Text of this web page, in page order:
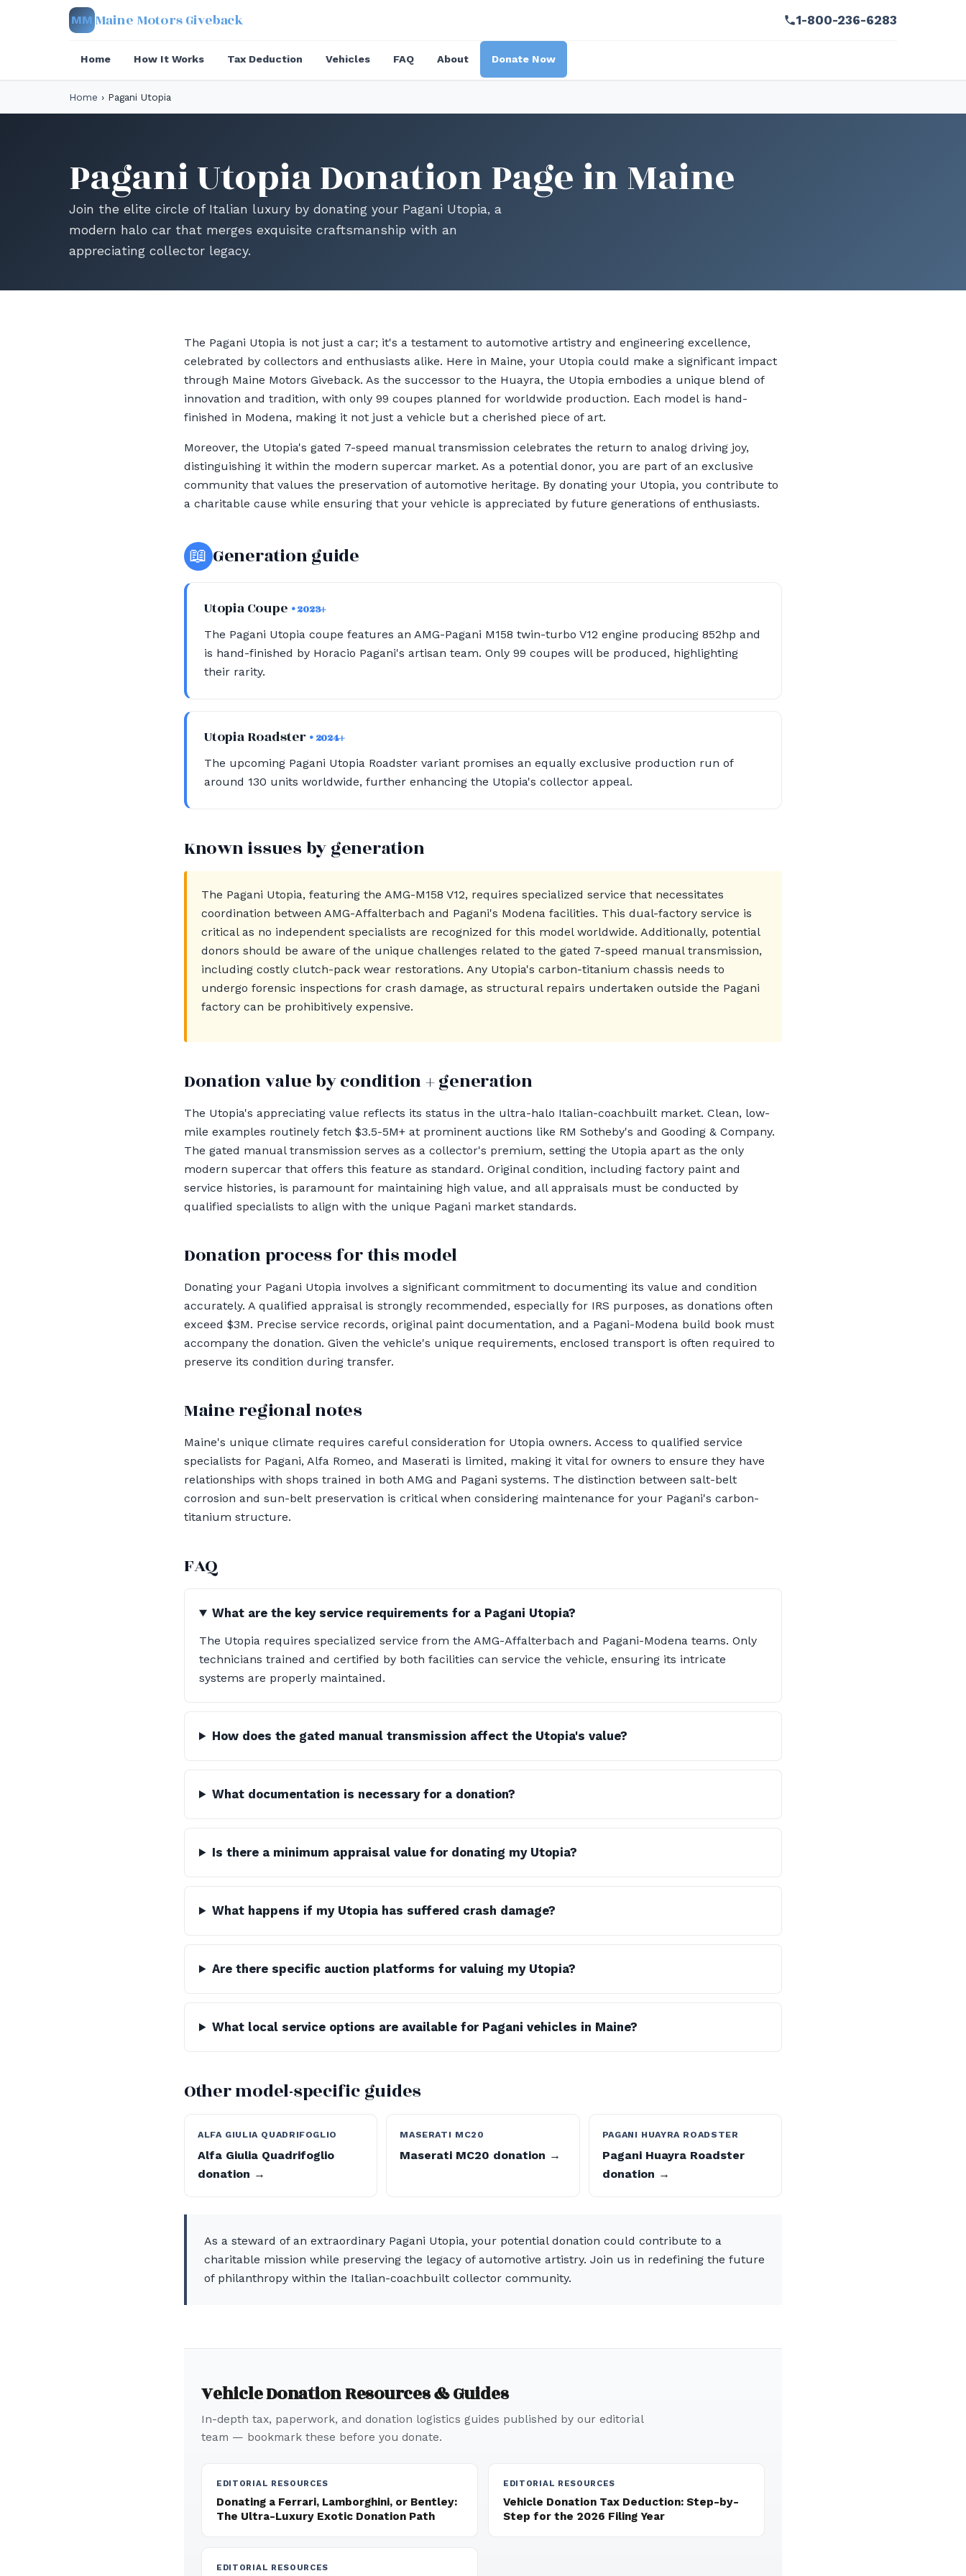
MM Maine Motors Giveback 1-800-236-6283
Home How It Works Tax Deduction Vehicles FAQ About Donate Now
Home › Pagani Utopia
Pagani Utopia Donation Page in Maine
Join the elite circle of Italian luxury by donating your Pagani Utopia, a
modern halo car that merges exquisite craftsmanship with an
appreciating collector legacy.
The Pagani Utopia is not just a car; it's a testament to automotive artistry and engineering excellence,
celebrated by collectors and enthusiasts alike. Here in Maine, your Utopia could make a significant impact
through Maine Motors Giveback. As the successor to the Huayra, the Utopia embodies a unique blend of
innovation and tradition, with only 99 coupes planned for worldwide production. Each model is hand-
finished in Modena, making it not just a vehicle but a cherished piece of art.
Moreover, the Utopia's gated 7-speed manual transmission celebrates the return to analog driving joy,
distinguishing it within the modern supercar market. As a potential donor, you are part of an exclusive
community that values the preservation of automotive heritage. By donating your Utopia, you contribute to
a charitable cause while ensuring that your vehicle is appreciated by future generations of enthusiasts.
📖 Generation guide
Utopia Coupe • 2023+
The Pagani Utopia coupe features an AMG-Pagani M158 twin-turbo V12 engine producing 852hp and
is hand-finished by Horacio Pagani's artisan team. Only 99 coupes will be produced, highlighting
their rarity.
Utopia Roadster • 2024+
The upcoming Pagani Utopia Roadster variant promises an equally exclusive production run of
around 130 units worldwide, further enhancing the Utopia's collector appeal.
Known issues by generation
The Pagani Utopia, featuring the AMG-M158 V12, requires specialized service that necessitates
coordination between AMG-Affalterbach and Pagani's Modena facilities. This dual-factory service is
critical as no independent specialists are recognized for this model worldwide. Additionally, potential
donors should be aware of the unique challenges related to the gated 7-speed manual transmission,
including costly clutch-pack wear restorations. Any Utopia's carbon-titanium chassis needs to
undergo forensic inspections for crash damage, as structural repairs undertaken outside the Pagani
factory can be prohibitively expensive.
Donation value by condition + generation
The Utopia's appreciating value reflects its status in the ultra-halo Italian-coachbuilt market. Clean, low-
mile examples routinely fetch $3.5-5M+ at prominent auctions like RM Sotheby's and Gooding & Company.
The gated manual transmission serves as a collector's premium, setting the Utopia apart as the only
modern supercar that offers this feature as standard. Original condition, including factory paint and
service histories, is paramount for maintaining high value, and all appraisals must be conducted by
qualified specialists to align with the unique Pagani market standards.
Donation process for this model
Donating your Pagani Utopia involves a significant commitment to documenting its value and condition
accurately. A qualified appraisal is strongly recommended, especially for IRS purposes, as donations often
exceed $3M. Precise service records, original paint documentation, and a Pagani-Modena build book must
accompany the donation. Given the vehicle's unique requirements, enclosed transport is often required to
preserve its condition during transfer.
Maine regional notes
Maine's unique climate requires careful consideration for Utopia owners. Access to qualified service
specialists for Pagani, Alfa Romeo, and Maserati is limited, making it vital for owners to ensure they have
relationships with shops trained in both AMG and Pagani systems. The distinction between salt-belt
corrosion and sun-belt preservation is critical when considering maintenance for your Pagani's carbon-
titanium structure.
FAQ
What are the key service requirements for a Pagani Utopia?
The Utopia requires specialized service from the AMG-Affalterbach and Pagani-Modena teams. Only
technicians trained and certified by both facilities can service the vehicle, ensuring its intricate
systems are properly maintained.
How does the gated manual transmission affect the Utopia's value?
What documentation is necessary for a donation?
Is there a minimum appraisal value for donating my Utopia?
What happens if my Utopia has suffered crash damage?
Are there specific auction platforms for valuing my Utopia?
What local service options are available for Pagani vehicles in Maine?
Other model-specific guides
ALFA GIULIA QUADRIFOGLIO
Alfa Giulia Quadrifoglio
donation →
MASERATI MC20
Maserati MC20 donation →
PAGANI HUAYRA ROADSTER
Pagani Huayra Roadster
donation →
As a steward of an extraordinary Pagani Utopia, your potential donation could contribute to a
charitable mission while preserving the legacy of automotive artistry. Join us in redefining the future
of philanthropy within the Italian-coachbuilt collector community.
Vehicle Donation Resources & Guides
In-depth tax, paperwork, and donation logistics guides published by our editorial
team — bookmark these before you donate.
EDITORIAL RESOURCES
Donating a Ferrari, Lamborghini, or Bentley:
The Ultra-Luxury Exotic Donation Path
EDITORIAL RESOURCES
Vehicle Donation Tax Deduction: Step-by-
Step for the 2026 Filing Year
EDITORIAL RESOURCES